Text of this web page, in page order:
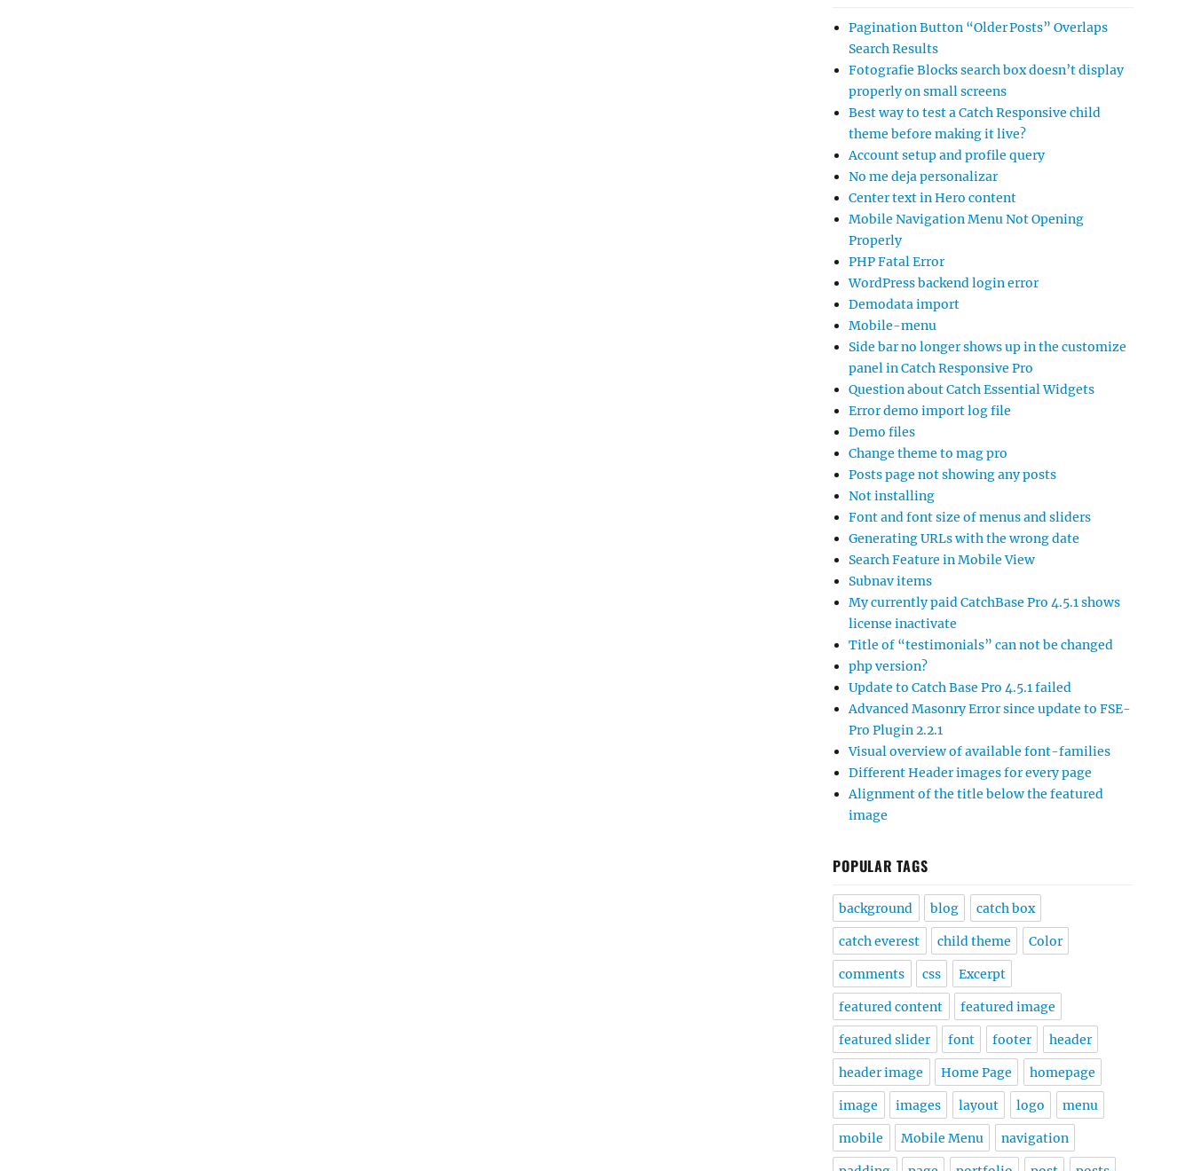
Pagination Button “Older Posts” Overlaps
Search Results
Fotografie Blocks search box doesn’t display
properly on small screens
Best way to test a Catch Responsive child
theme before making it live?
Account setup and profile query
No me deja personalizar
Center text in Hero content
Mobile Navigation Menu Not Opening
Properly
PHP Fatal Error
WordPress backend login error
Demodata import
Mobile-menu
Side bar no longer shows up in the customize
panel in Catch Responsive Pro
Question about Catch Essential Widgets
Error demo import log file
Demo files
Change theme to mag pro
Posts page not showing any posts
Not installing
Font and font size of menus and sliders
Generating URLs with the wrong date
Search Feature in Mobile View
Subnav items
My currently paid CatchBase Pro 4.5.1 shows
license inactivate
Title of “testimonials” can not be changed
php version?
Update to Catch Base Pro 4.5.1 failed
Advanced Masonry Error since update to FSE-
Pro Plugin 2.2.1
Visual overview of available font-families
Different Header images for every page
Alignment of the title below the featured
image
POPULAR TAGS
background blog catch box
catch everest child theme Color
comments css Excerpt
featured content featured image
featured slider font footer header
header image Home Page homepage
image images layout logo menu
mobile Mobile Menu navigation